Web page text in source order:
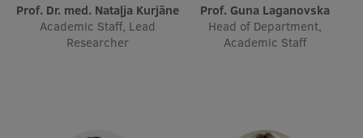
International Cooperation
Prof. Dr. med. Nataļja Kurjāne
Academic Staff, Lead
Researcher
Prof. Guna Laganovska
Head of Department,
Academic Staff